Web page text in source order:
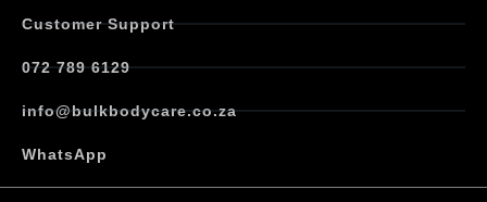
Customer Support
072 789 6129
info@bulkbodycare.co.za
WhatsApp